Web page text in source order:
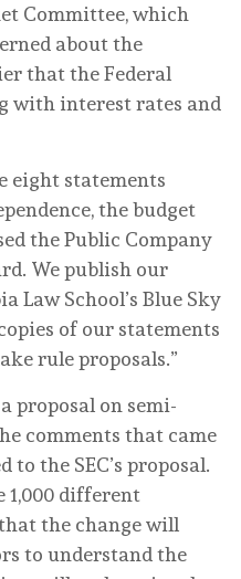
Committee, which
about the
that the Federal
with interest rates and
eight statements
the budget
the Public Company
We publish our
Law School’s Blue Sky
of our statements
rule proposals.”
proposal on semi-
comments that came
to the SEC’s proposal.
1,000 different
the change will
to understand the